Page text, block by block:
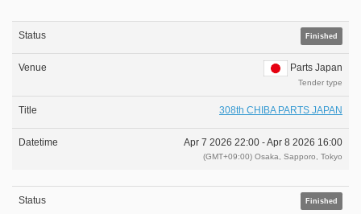
Finished
Parts Japan
Tender type
308th CHIBA PARTS JAPAN
Apr 7 2026 22:00 -Apr 8 2026 16:00
(GMT+09:00) Osaka, Sapporo, Tokyo
Finished